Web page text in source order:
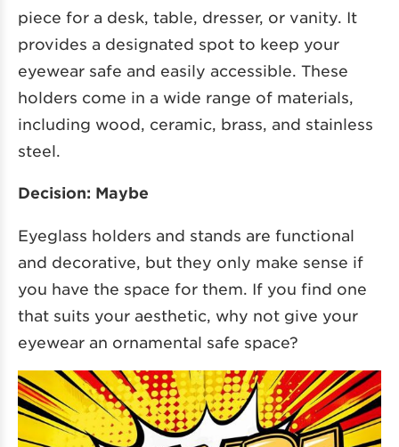
piece for a desk, table, dresser, or vanity. It
provides a designated spot to keep your
eyewear safe and easily accessible. These
holders come in a wide range of materials,
including wood, ceramic, brass, and stainless
steel.
Decision: Maybe
Eyeglass holders and stands are functional
and decorative, but they only make sense if
you have the space for them. If you find one
that suits your aesthetic, why not give your
eyewear an ornamental safe space?